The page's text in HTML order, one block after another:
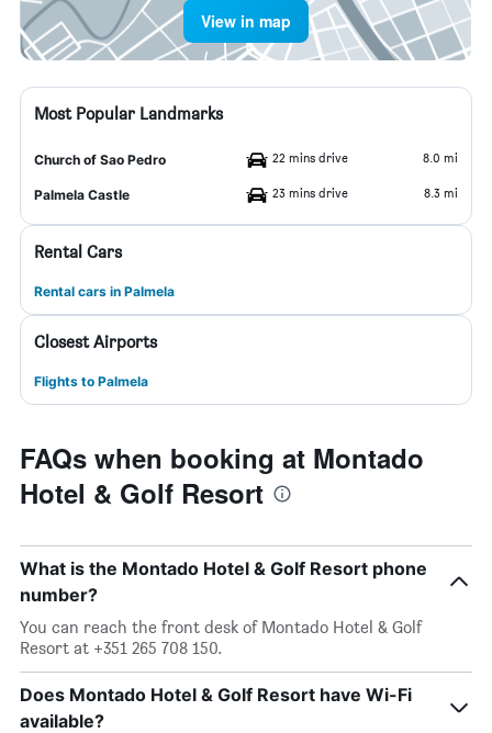
View in map
Most Popular Landmarks
Church of Sao Pedro 22 mins drive 8.0 mi
Palmela Castle 23 mins drive 8.3 mi
Rental Cars
Rental cars in Palmela
Closest Airports
Flights to Palmela
FAQs when booking at Montado
Hotel & Golf Resort
What is the Montado Hotel & Golf Resort phone
number?
You can reach the front desk of Montado Hotel & Golf
Resort at +351 265 708 150.
Does Montado Hotel & Golf Resort have Wi-Fi
available?